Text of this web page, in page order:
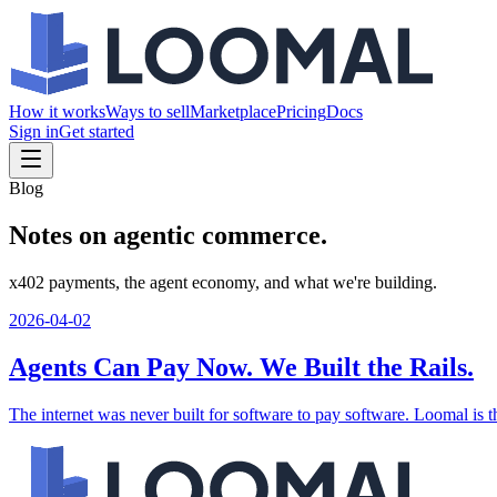
How it worksWays to sellMarketplacePricingDocs
Sign inGet started
Blog
Notes on agentic commerce.
x402 payments, the agent economy, and what we're building.
2026-04-02
Agents Can Pay Now. We Built the Rails.
The internet was never built for software to pay software. Loomal